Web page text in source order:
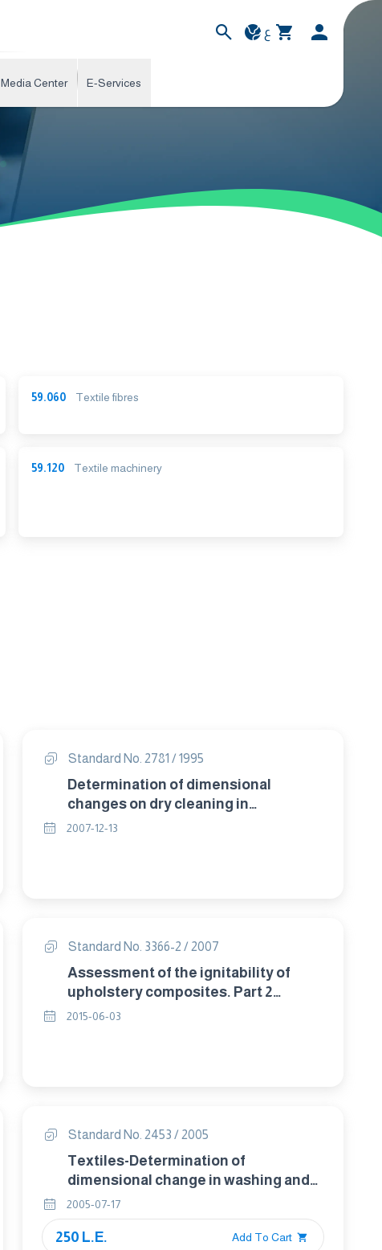
ع
Media Center E-Services
59.060 Textile fibres
59.120 Textile machinery
Standard No. 2781 / 1995
Determination of dimensional
changes on dry cleaning in
perchlorethylene machine method .
2007-12-13
Standard No. 3366-2 / 2007
Assessment of the ignitability of
upholstery composites. Part 2
:Methods of test for the ingnitability
2015-06-03
Standard No. 2453 / 2005
Textiles-Determination of
dimensional change in washing and
drying .
2005-07-17
250 L.E. Add To Cart